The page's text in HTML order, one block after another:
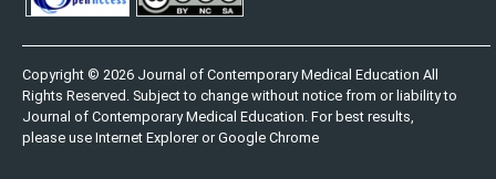
Copyright © 2026 Journal of Contemporary Medical Education All
Rights Reserved. Subject to change without notice from or liability to
Journal of Contemporary Medical Education. For best results,
please use Internet Explorer or Google Chrome